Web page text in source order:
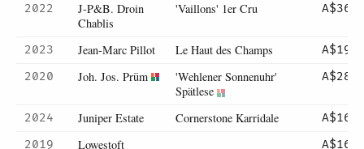
2022
J-P&B. Droin
Chablis
'Vaillons' 1er Cru A$365
2023 Jean-Marc Pillot Le Haut des Champs
A$195
2020
Joh. Jos. Prüm
'Wehlener Sonnenuhr'
Spätlese
A$285
2024 Juniper Estate Cornerstone Karridale
A$165
2019
Lowestoft
A$165